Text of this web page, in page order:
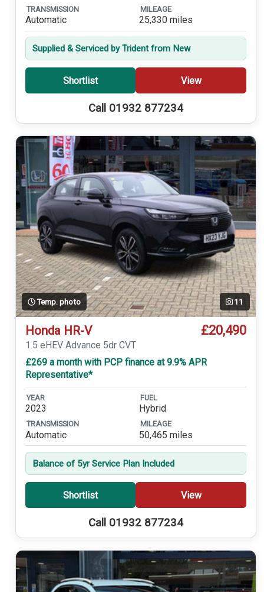
TRANSMISSION
Automatic
MILEAGE
25,330 miles
Supplied & Serviced by Trident from New
Shortlist View
Call 01932 877234
Temp. photo 11
Honda HR-V £20,490
1.5 eHEV Advance 5dr CVT
£269 a month with PCP finance at 9.9% APR
Representative*
YEAR
2023
FUEL
Hybrid
TRANSMISSION
Automatic
MILEAGE
50,465 miles
Balance of 5yr Service Plan Included
Shortlist View
Call 01932 877234